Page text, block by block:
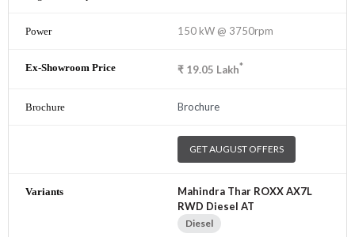
150 kW @ 3750rpm
₹ 19.05 Lakh*
Brochure
GET AUGUST OFFERS
Mahindra Thar ROXX AX7L
RWD Diesel AT
Diesel